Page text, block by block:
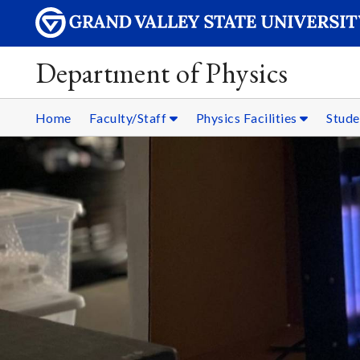
Department of Physics
Home Faculty/Staff Physics Facilities